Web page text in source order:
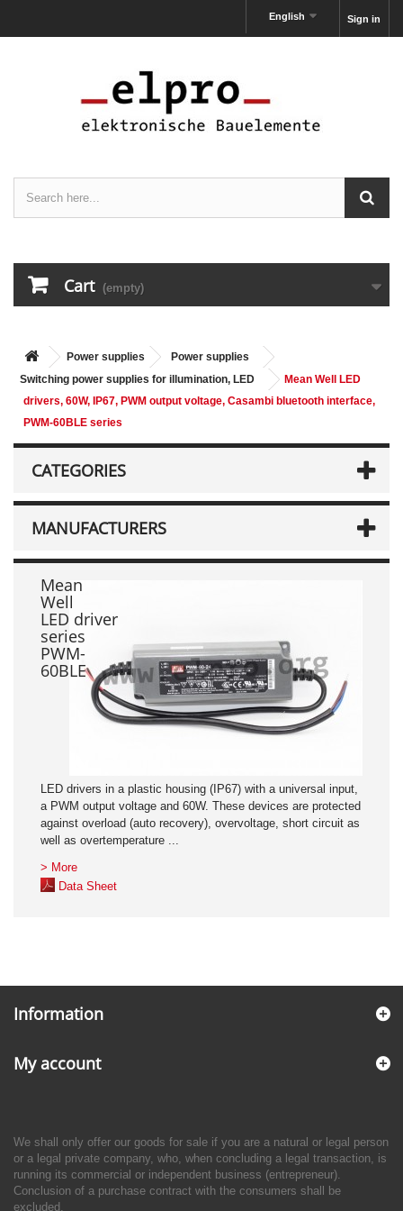
Sign in
English
Cart (empty)
Power supplies
Power supplies
Switching power supplies for illumination, LED
Mean Well LED
drivers, 60W, IP67, PWM output voltage, Casambi bluetooth interface,
PWM-60BLE series
CATEGORIES
MANUFACTURERS
Mean
Well
LED driver
series
PWM-
60BLE
LED drivers in a plastic housing (IP67) with a universal input,
a PWM output voltage and 60W. These devices are protected
against overload (auto recovery), overvoltage, short circuit as
well as overtemperature ...
> More
Data Sheet
Information
My account
We shall only offer our goods for sale if you are a natural or legal person
or a legal private company, who, when concluding a legal transaction, is
running its commercial or independent business (entrepreneur).
Conclusion of a purchase contract with the consumers shall be
excluded.